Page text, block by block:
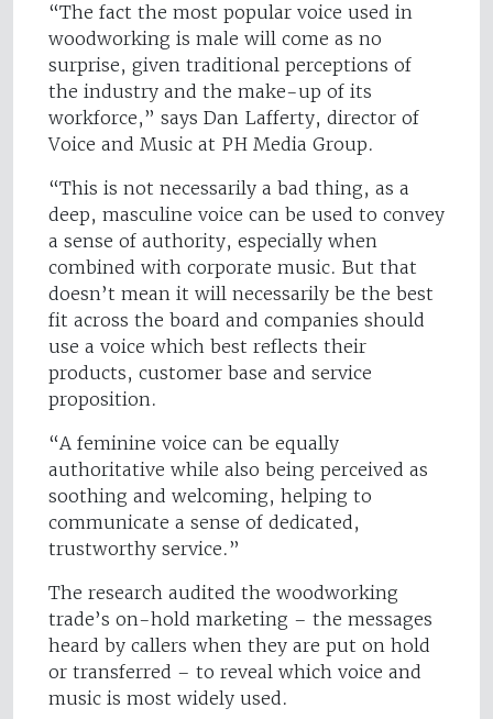
“The fact the most popular voice used in
woodworking is male will come as no
surprise, given traditional perceptions of
the industry and the make-up of its
workforce,” says Dan Lafferty, director of
Voice and Music at PH Media Group.
“This is not necessarily a bad thing, as a
deep, masculine voice can be used to convey
a sense of authority, especially when
combined with corporate music. But that
doesn’t mean it will necessarily be the best
fit across the board and companies should
use a voice which best reflects their
products, customer base and service
proposition.
“A feminine voice can be equally
authoritative while also being perceived as
soothing and welcoming, helping to
communicate a sense of dedicated,
trustworthy service.”
The research audited the woodworking
trade’s on-hold marketing – the messages
heard by callers when they are put on hold
or transferred – to reveal which voice and
music is most widely used.